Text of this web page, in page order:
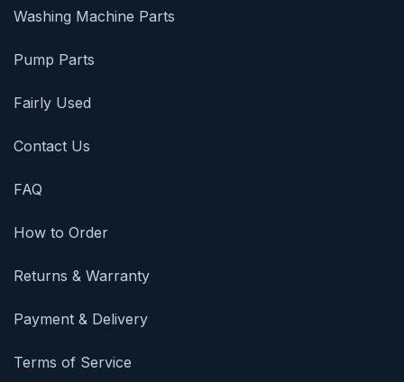
Washing Machine Parts
Pump Parts
Fairly Used
Contact Us
FAQ
How to Order
Returns & Warranty
Payment & Delivery
Terms of Service